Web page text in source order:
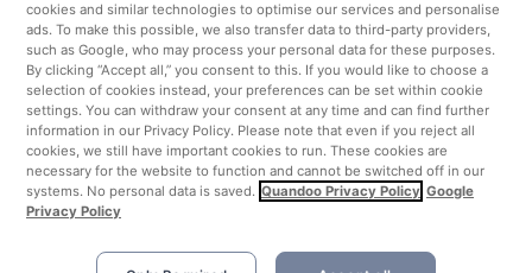
United Kingdom
Turkey
Netherlands
Singapore
cookies and similar technologies to optimise our services and personalise
ads. To make this possible, we also transfer data to third-party providers,
such as Google, who may process your personal data for these purposes.
By clicking “Accept all,” you consent to this. If you would like to choose a
selection of cookies instead, your preferences can be set within cookie
settings. You can withdraw your consent at any time and can find further
information in our Privacy Policy. Please note that even if you reject all
cookies, we still have important cookies to run. These cookies are
necessary for the website to function and cannot be switched off in our
systems. No personal data is saved. Quandoo Privacy Policy Google
Privacy Policy